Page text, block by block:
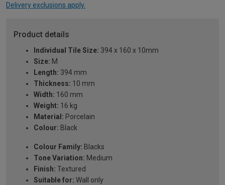
Delivery exclusions apply.
Product details
Individual Tile Size: 394 x 160 x 10mm
Size: M
Length: 394 mm
Thickness: 10 mm
Width: 160 mm
Weight: 16 kg
Material: Porcelain
Colour: Black
Colour Family: Blacks
Tone Variation: Medium
Finish: Textured
Suitable for: Wall only